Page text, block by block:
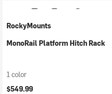
RockyMounts
MonoRail Platform Hitch Rack
1 color
$549.99